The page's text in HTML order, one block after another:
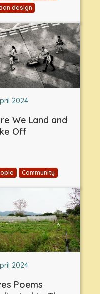
design
2024
We Land and
Off
Community
2024
Poems